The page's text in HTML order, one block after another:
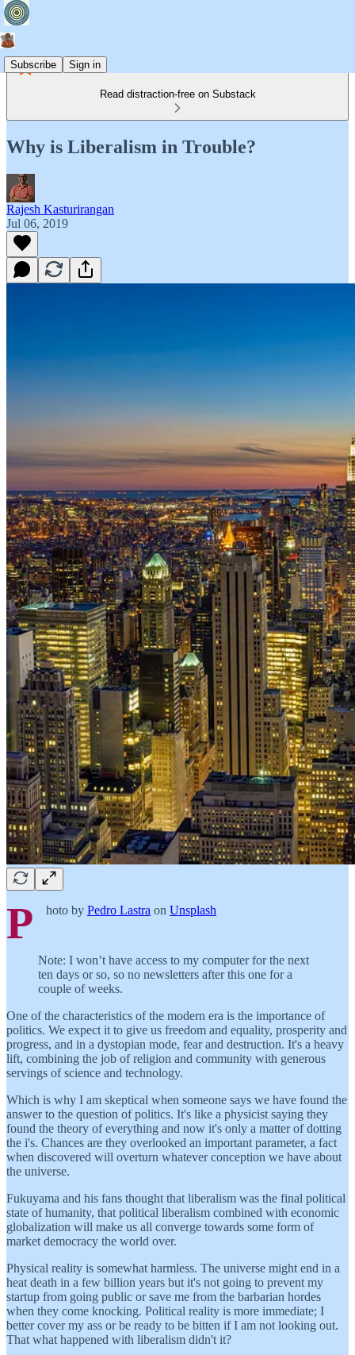
Subscribe Sign in
Read distraction-free on Substack
Why is Liberalism in Trouble?
Rajesh Kasturirangan
Jul 06, 2019
P hoto by Pedro Lastra on Unsplash
Note: I won’t have access to my computer for the next
ten days or so, so no newsletters after this one for a
couple of weeks.
One of the characteristics of the modern era is the importance of
politics. We expect it to give us freedom and equality, prosperity and
progress, and in a dystopian mode, fear and destruction. It's a heavy
lift, combining the job of religion and community with generous
servings of science and technology.
Which is why I am skeptical when someone says we have found the
answer to the question of politics. It's like a physicist saying they
found the theory of everything and now it's only a matter of dotting
the i's. Chances are they overlooked an important parameter, a fact
when discovered will overturn whatever conception we have about
the universe.
Fukuyama and his fans thought that liberalism was the final political
state of humanity, that political liberalism combined with economic
globalization will make us all converge towards some form of
market democracy the world over.
Physical reality is somewhat harmless. The universe might end in a
heat death in a few billion years but it's not going to prevent my
startup from going public or save me from the barbarian hordes
when they come knocking. Political reality is more immediate; I
better cover my ass or be ready to be bitten if I am not looking out.
That what happened with liberalism didn't it?